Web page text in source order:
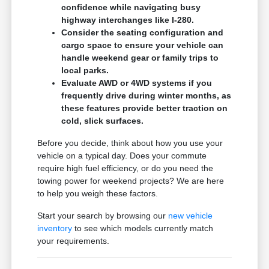
confidence while navigating busy
highway interchanges like I-280.
Consider the seating configuration and
cargo space to ensure your vehicle can
handle weekend gear or family trips to
local parks.
Evaluate AWD or 4WD systems if you
frequently drive during winter months, as
these features provide better traction on
cold, slick surfaces.
Before you decide, think about how you use your
vehicle on a typical day. Does your commute
require high fuel efficiency, or do you need the
towing power for weekend projects? We are here
to help you weigh these factors.
Start your search by browsing our new vehicle
inventory to see which models currently match
your requirements.